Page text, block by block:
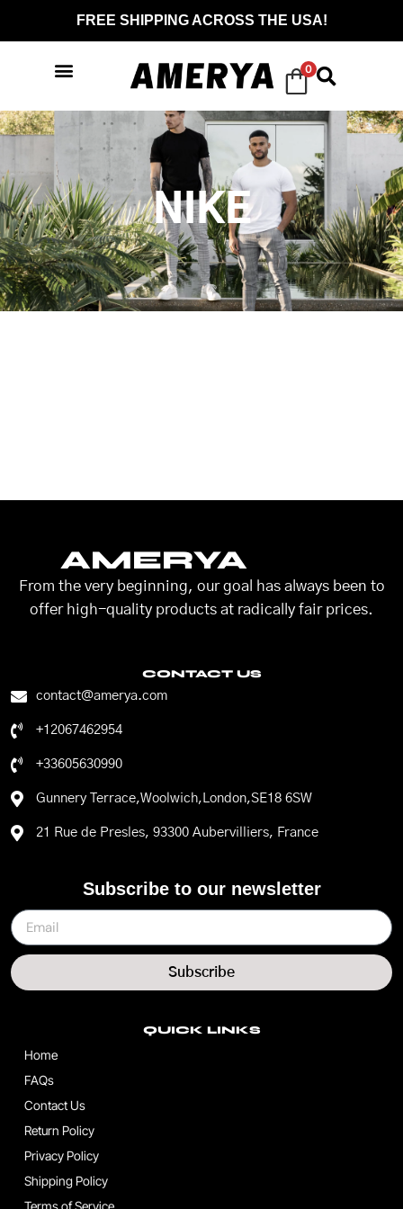
FREE SHIPPING ACROSS THE USA!
0
NIKE
AMERYA
From the very beginning, our goal has always been to
offer high-quality products at radically fair prices.
CONTACT US
contact@amerya.com
+12067462954
+33605630990
Gunnery Terrace,Woolwich,London,SE18 6SW
21 Rue de Presles, 93300 Aubervilliers, France
QUICK LINKS
Home
FAQs
Contact Us
Return Policy
Privacy Policy
Shipping Policy
Subscribe to our newsletter
Subscribe